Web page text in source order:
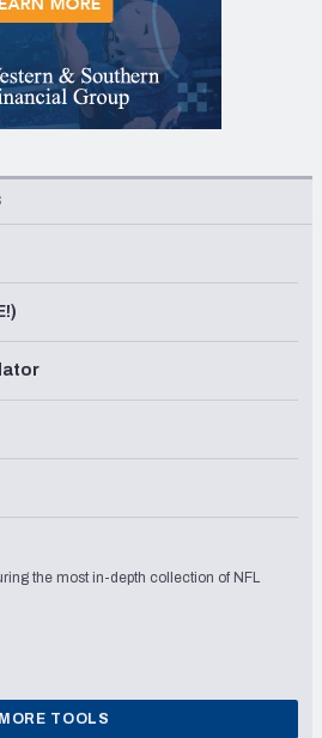
the most in-depth collection of NFL
MORE TOOLS